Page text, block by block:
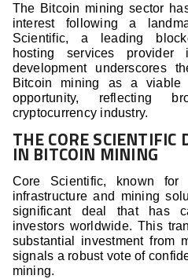
The Bitcoin mining sector
interest following a
Scientific, a leading
hosting services
development underscores
Bitcoin mining as a viable
opportunity, reflecting
cryptocurrency industry.
THE CORE SCIENTIFIC
IN BITCOIN MINING
Core Scientific, known for
infrastructure and mining
significant deal that has
investors worldwide. This
substantial investment from
signals a robust vote of
mining.